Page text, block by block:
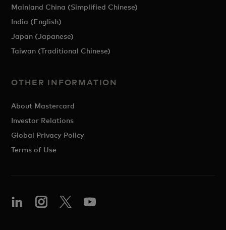
Mainland China (Simplified Chinese)
India (English)
Japan (Japanese)
Taiwan (Traditional Chinese)
OTHER INFORMATION
About Mastercard
Investor Relations
Global Privacy Policy
Terms of Use